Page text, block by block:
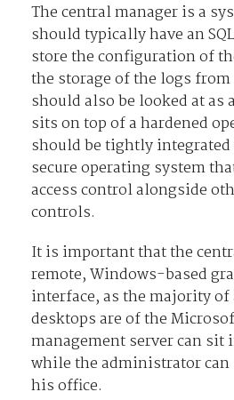
The central manager is a
should typically have an
store the configuration of
the storage of the logs from
should also be looked at as
sits on top of a hardened
should be tightly
secure operating system
access control alongside
controls.
It is important that the
remote, Windows-based
interface, as the majority
desktops are of the
management server can sit
while the administrator
his office.